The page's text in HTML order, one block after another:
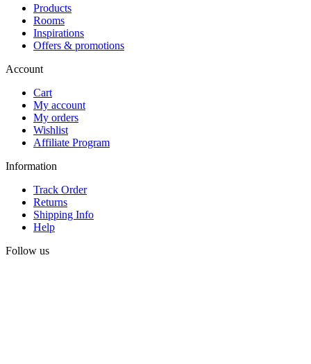
Products
Rooms
Inspirations
Offers & promotions
Account
Cart
My account
My orders
Wishlist
Affiliate Program
Information
Track Order
Returns
Shipping Info
Help
Follow us